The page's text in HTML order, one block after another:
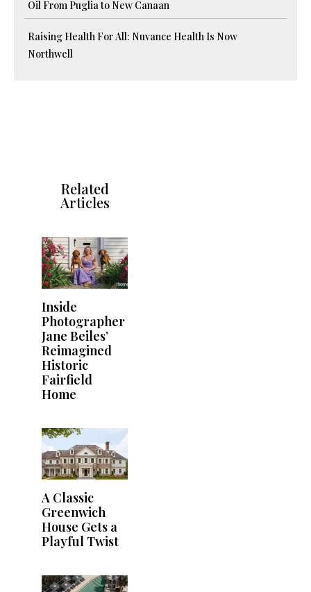
Oil From Puglia to New Canaan
Raising Health For All: Nuvance Health Is Now
Northwell
Related
Articles
Inside
Photographer
Jane Beiles’
Reimagined
Historic
Fairfield
Home
A Classic
Greenwich
House Gets a
Playful Twist